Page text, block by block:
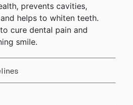
prevents cavities,
helps to whiten teeth.
cure dental pain and
smile.